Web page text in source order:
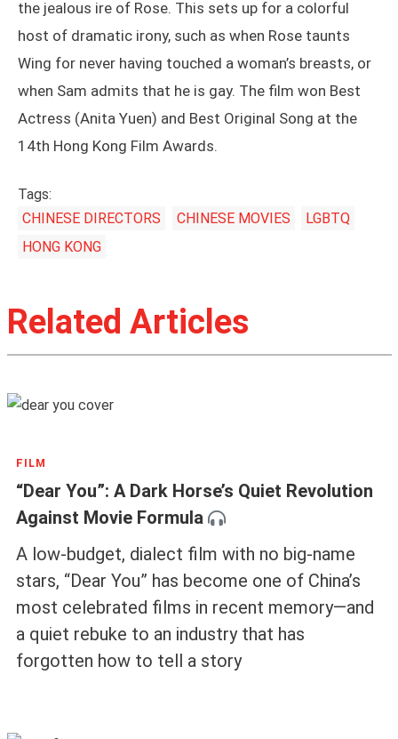
the jealous ire of Rose. This sets up for a colorful
host of dramatic irony, such as when Rose taunts
Wing for never having touched a woman’s breasts, or
when Sam admits that he is gay. The film won Best
Actress (Anita Yuen) and Best Original Song at the
14th Hong Kong Film Awards.
Tags:
CHINESE DIRECTORS
CHINESE MOVIES
LGBTQ
HONG KONG
Related Articles
FILM
“Dear You”: A Dark Horse’s Quiet Revolution
Against Movie Formula
A low-budget, dialect film with no big-name
stars, “Dear You” has become one of China’s
most celebrated films in recent memory—and
a quiet rebuke to an industry that has
forgotten how to tell a story